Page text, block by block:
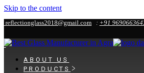
Skip to the content
reflectionglass2018@gmail.com : +91
ABOUT US
PRODUCTS